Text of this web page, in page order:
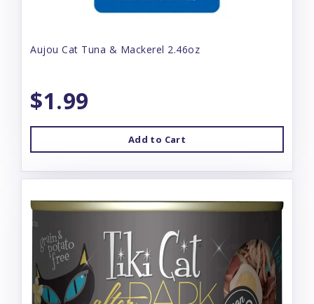
Aujou Cat Tuna & Mackerel 2.46oz
$1.99
Add to Cart